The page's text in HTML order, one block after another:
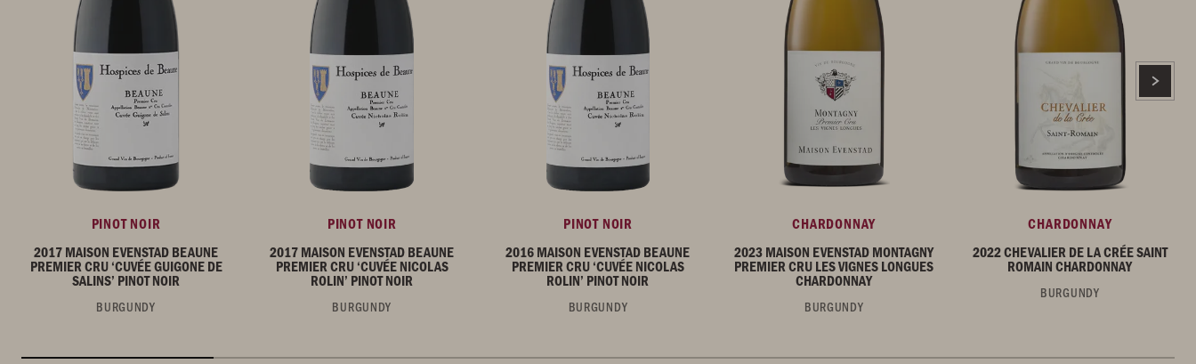
PINOT NOIR
2017 MAISON EVENSTAD BEAUNE
PREMIER CRU ‘CUVÉE GUIGONE DE
SALINS’ PINOT NOIR
BURGUNDY
PINOT NOIR
2017 MAISON EVENSTAD BEAUNE
PREMIER CRU ‘CUVÉE NICOLAS
ROLIN’ PINOT NOIR
BURGUNDY
PINOT NOIR
2016 MAISON EVENSTAD BEAUNE
PREMIER CRU ‘CUVÉE NICOLAS
ROLIN’ PINOT NOIR
BURGUNDY
CHARDONNAY
2023 MAISON EVENSTAD MONTAGNY
PREMIER CRU LES VIGNES LONGUES
CHARDONNAY
BURGUNDY
CHARDONNAY
2022 CHEVALIER DE LA CRÉE SAINT
ROMAIN CHARDONNAY
BURGUNDY